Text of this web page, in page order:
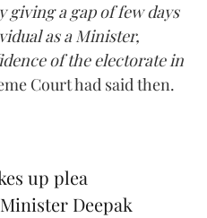
giving a gap of few days
as a Minister,
of the electorate in
Court had said then.
up plea
Deepak